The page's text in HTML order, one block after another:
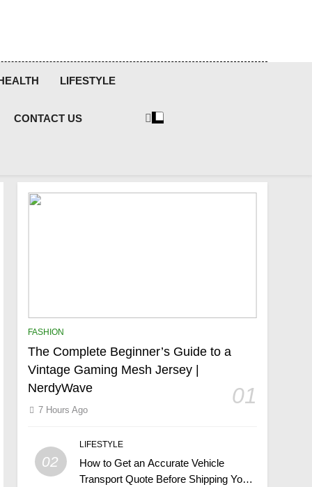
LIFESTYLE
CONTACT US
FASHION
The Complete Beginner’s Guide to a
Vintage Gaming Mesh Jersey |
NerdyWave
01
7 Hours Ago
02
LIFESTYLE
How to Get an Accurate Vehicle
Transport Quote Before Shipping Your